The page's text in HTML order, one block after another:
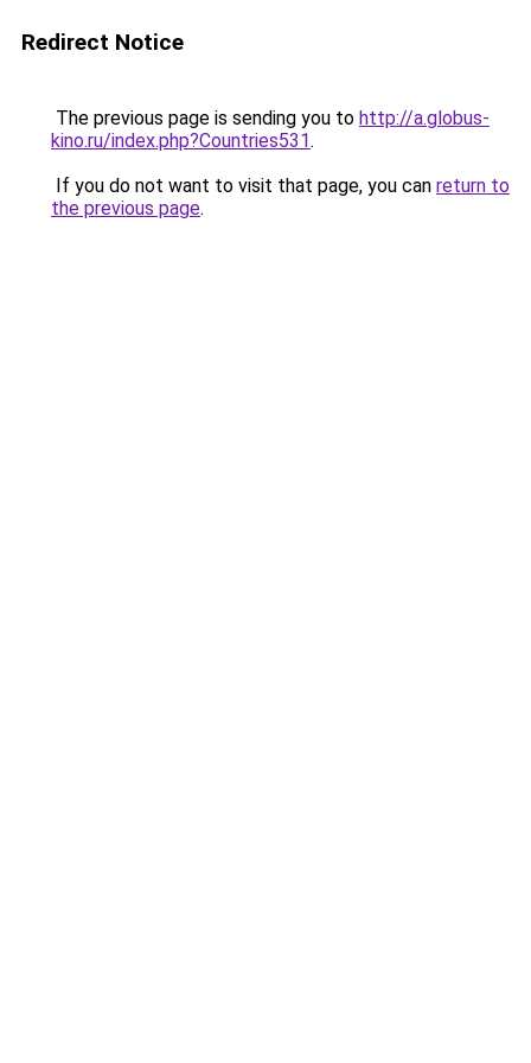
Redirect Notice
The previous page is sending you to http://a.globus-
kino.ru/index.php?Countries531.
If you do not want to visit that page, you can return to
the previous page.